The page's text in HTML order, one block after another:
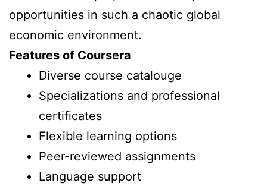
opportunities in such a chaotic global
economic environment.
Features of Coursera
Diverse course catalouge
Specializations and professional
certificates
Flexible learning options
Peer-reviewed assignments
Language support